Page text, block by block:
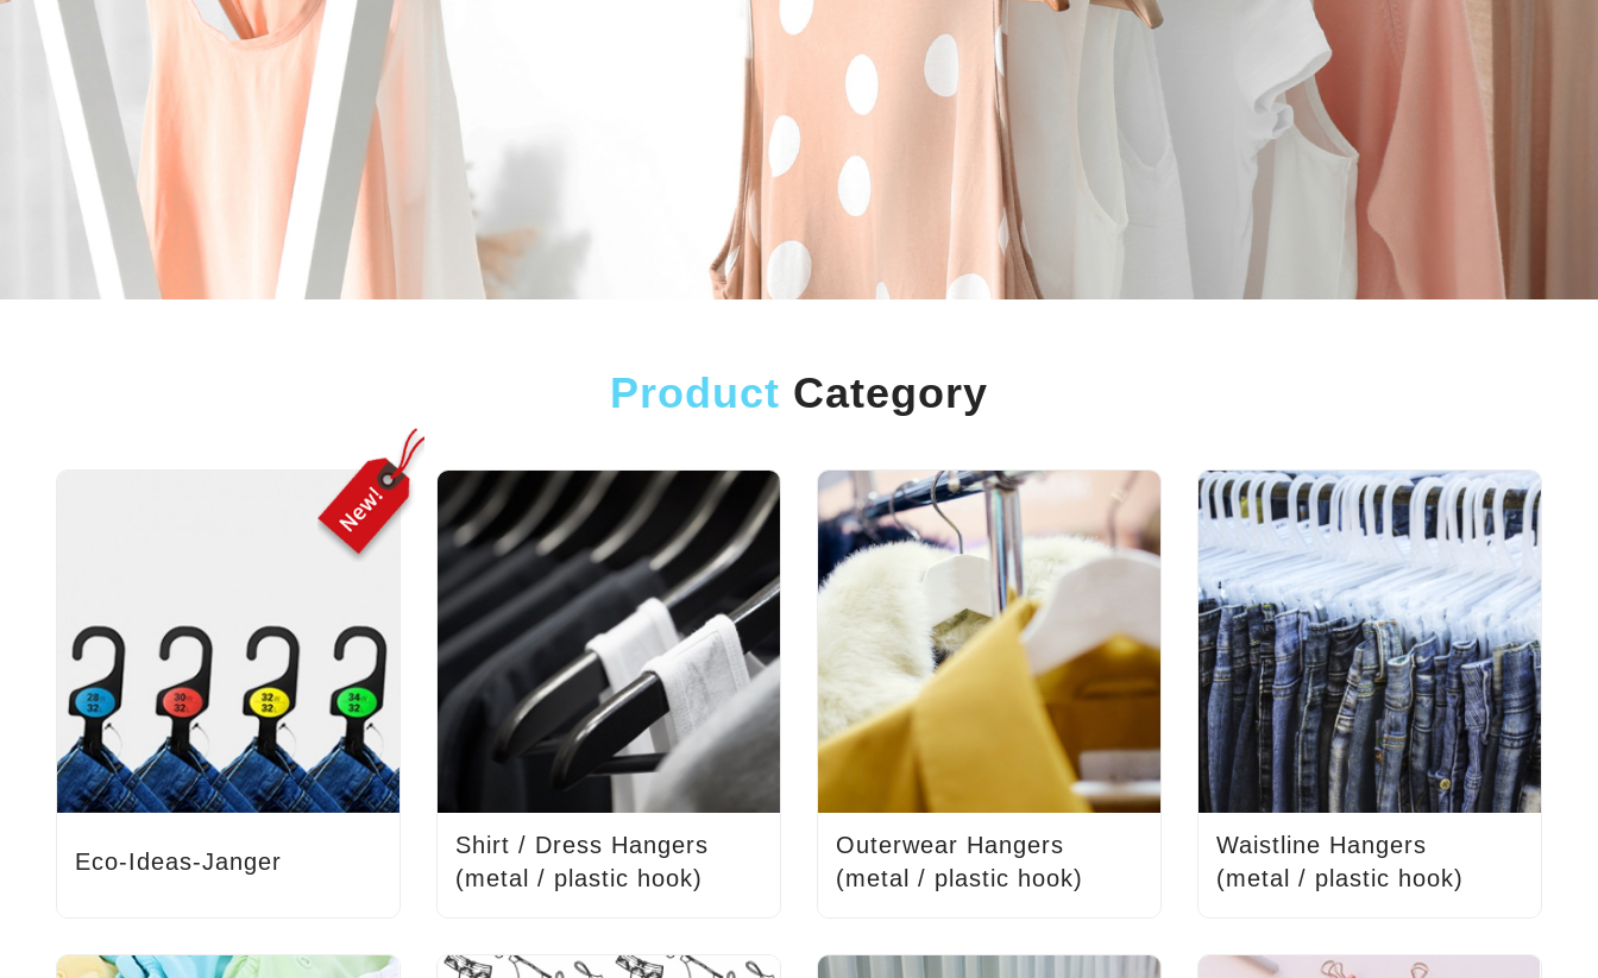
Product Category
Eco-Ideas-Janger
Shirt / Dress Hangers
(metal / plastic hook)
Outerwear Hangers
(metal / plastic hook)
Waistline Hangers
(metal / plastic hook)